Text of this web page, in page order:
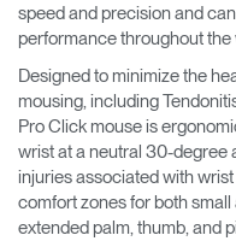
Meeting Collection
Account
CA
Account
CA
Account
CA
speed and precision and
performance throughout the
Designed to minimize the
mousing, including
Pro Click mouse is
wrist at a neutral 30-degree
injuries associated with
comfort zones for both
extended palm, thumb, and